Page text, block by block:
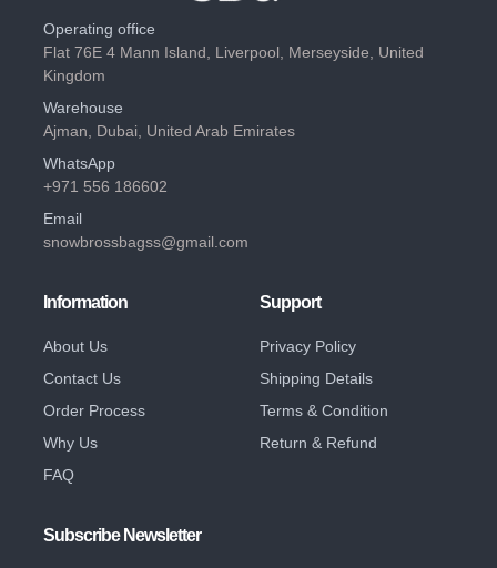
Operating office
Flat 76E 4 Mann Island, Liverpool, Merseyside, United
Kingdom
Warehouse
Ajman, Dubai, United Arab Emirates
WhatsApp
+971 556 186602
Email
snowbrossbagss@gmail.com
Information
About Us
Contact Us
Order Process
Why Us
FAQ
Support
Privacy Policy
Shipping Details
Terms & Condition
Return & Refund
Subscribe Newsletter